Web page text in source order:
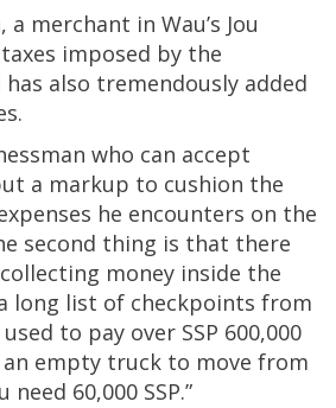
merchant in Wau’s Jou
imposed by the
also tremendously added
who can accept
a markup to cushion the
he encounters on the
second thing is that there
money inside the
long list of checkpoints from
to pay over SSP 600,000
empty truck to move from
60,000 SSP.”